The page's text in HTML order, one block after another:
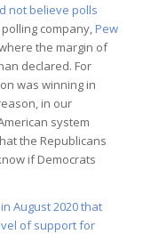
not believe polls
company, Pew
the margin of
declared. For
was winning in
in our
system
the Republicans
if Democrats
August 2020 that
of support for